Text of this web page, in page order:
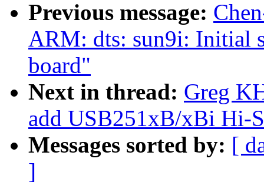
Previous message:
ARM: dts: sun9i: Initial
board"
Next in thread: Greg
add USB251xB/xBi Hi-
Messages sorted by: [
]